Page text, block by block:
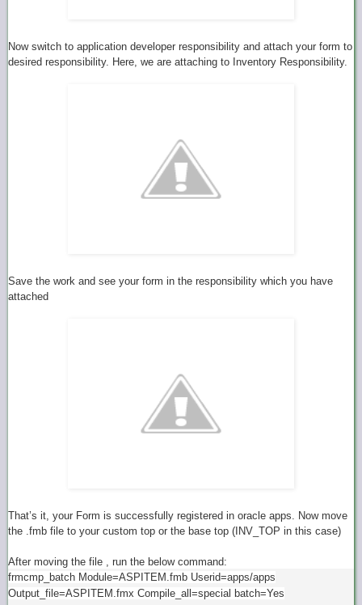
Now switch to application developer responsibility and attach your form to
desired responsibility. Here, we are attaching to Inventory Responsibility.
Save the work and see your form in the responsibility which you have
attached
That’s it, your Form is successfully registered in oracle apps. Now move
the .fmb file to your custom top or the base top (INV_TOP in this case)
After moving the file , run the below command:
frmcmp_batch Module=ASPITEM.fmb Userid=apps/apps
Output_file=ASPITEM.fmx Compile_all=special batch=Yes